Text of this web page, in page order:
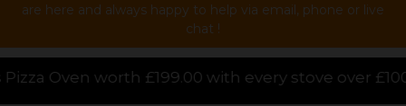
are here and always happy to help via email, phone or live
chat !
every stove over £1000.00 purchased online, for